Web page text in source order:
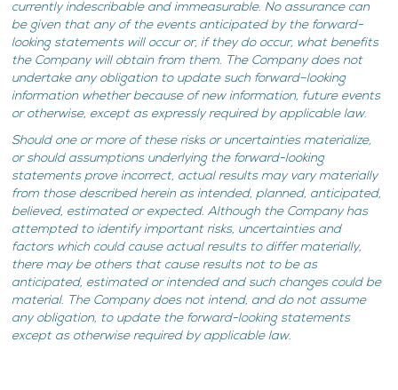
currently indescribable and immeasurable. No assurance can
be given that any of the events anticipated by the forward-
looking statements will occur or, if they do occur, what benefits
the Company will obtain from them. The Company does not
undertake any obligation to update such forward–looking
information whether because of new information, future events
or otherwise, except as expressly required by applicable law.
Should one or more of these risks or uncertainties materialize,
or should assumptions underlying the forward-looking
statements prove incorrect, actual results may vary materially
from those described herein as intended, planned, anticipated,
believed, estimated or expected. Although the Company has
attempted to identify important risks, uncertainties and
factors which could cause actual results to differ materially,
there may be others that cause results not to be as
anticipated, estimated or intended and such changes could be
material. The Company does not intend, and do not assume
any obligation, to update the forward-looking statements
except as otherwise required by applicable law.